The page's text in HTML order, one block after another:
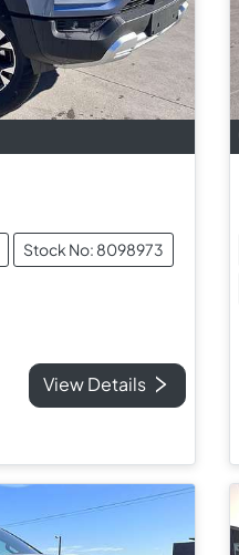
Stock No: 8098973
View Details